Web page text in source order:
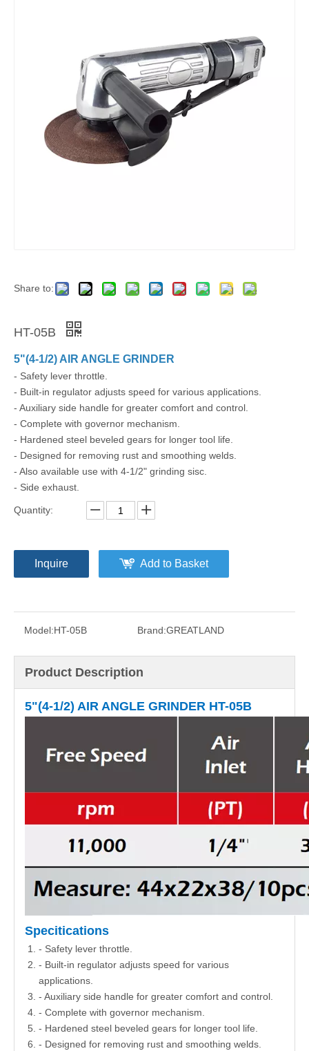
Share to:
HT-05B
5"(4-1/2) AIR ANGLE GRINDER
- Safety lever throttle.
- Built-in regulator adjusts speed for various applications.
- Auxiliary side handle for greater comfort and control.
- Complete with governor mechanism.
- Hardened steel beveled gears for longer tool life.
- Designed for removing rust and smoothing welds.
- Also available use with 4-1/2" grinding sisc.
- Side exhaust.
Quantity:
Inquire Add to Basket
Model:HT-05B Brand:GREATLAND
Product Description
5"(4-1/2) AIR ANGLE GRINDER HT-05B
Specitications
- Safety lever throttle.
- Built-in regulator adjusts speed for various
applications.
- Auxiliary side handle for greater comfort and control.
- Complete with governor mechanism.
- Hardened steel beveled gears for longer tool life.
- Designed for removing rust and smoothing welds.